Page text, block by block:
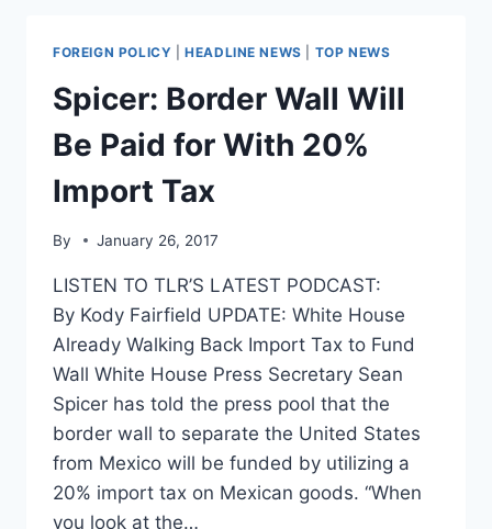
‘OUT
RESPECT’
TO
MEXICO
AND
CANADA
FOREIGN POLICY |HEADLINE NEWS TOP NEWS
Spicer: Border Wall Will
Be Paid for With 20%
Import Tax
By January 26, 2017
LISTEN TO TLR’S LATEST PODCAST:
By Kody Fairfield UPDATE: White House
Already Walking Back Import Tax to Fund
Wall White House Press Secretary Sean
Spicer has told the press pool that the
border wall to separate the United States
from Mexico will be funded by utilizing a
20% import tax on Mexican goods. “When
you look at the…